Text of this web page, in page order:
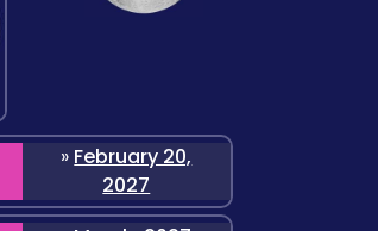
» February 20,
2027